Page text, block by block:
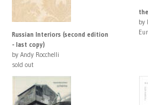
Russian Interiors (second edition
- last copy)
by Andy Rocchelli
sold out
by